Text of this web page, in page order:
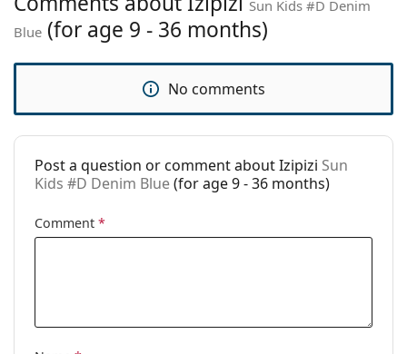
Age:
9 - 36 months
Category:
Izipizi
Use:
Fashion
Code:
Sun Kids #D Denim Blue
available:
Yes
Sun Kids #D Denim
Blue (for age 9 - 36 months)
No comments
Post a question or comment about Izipizi Sun
Kids #D Denim Blue(for age 9 - 36 months)
Comment *